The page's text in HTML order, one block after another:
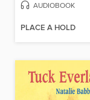
AUDIOBOOK
PLACE A HOLD